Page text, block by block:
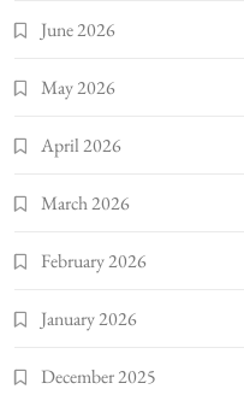
June 2026
May 2026
April 2026
March 2026
February 2026
January 2026
December 2025